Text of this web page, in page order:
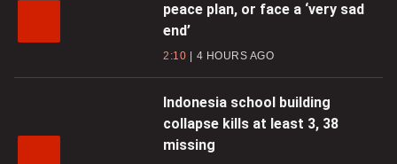
peace plan, or face a ‘very sad
end’
2:10 4 HOURS AGO
Indonesia school building
collapse kills at least 3, 38
missing